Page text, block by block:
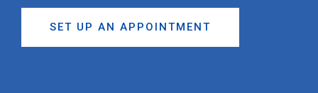
SET UP AN APPOINTMENT